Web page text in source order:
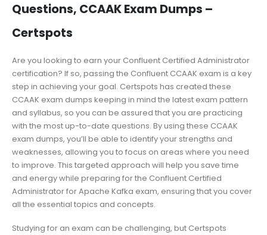
Questions, CCAAK Exam Dumps –
Certspots
Are you looking to earn your Confluent Certified Administrator
certification? If so, passing the Confluent CCAAK exam is a key
step in achieving your goal. Certspots has created these
CCAAK exam dumps keeping in mind the latest exam pattern
and syllabus, so you can be assured that you are practicing
with the most up-to-date questions. By using these CCAAK
exam dumps, you’ll be able to identify your strengths and
weaknesses, allowing you to focus on areas where you need
to improve. This targeted approach will help you save time
and energy while preparing for the Confluent Certified
Administrator for Apache Kafka exam, ensuring that you cover
all the essential topics and concepts.
Studying for an exam can be challenging, but Certspots